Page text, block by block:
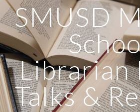
SMUSD
Librarian
Talks &